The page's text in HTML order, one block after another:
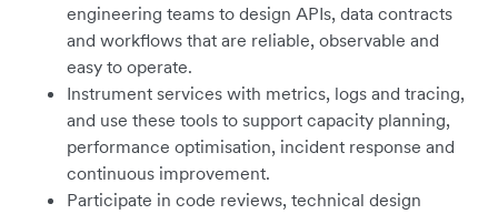
engineering teams to design APIs, data contracts
and workflows that are reliable, observable and
easy to operate.
Instrument services with metrics, logs and tracing,
and use these tools to support capacity planning,
performance optimisation, incident response and
continuous improvement.
Participate in code reviews, technical design